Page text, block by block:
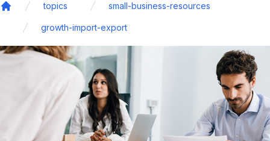
topics small-business-resources
growth-import-export